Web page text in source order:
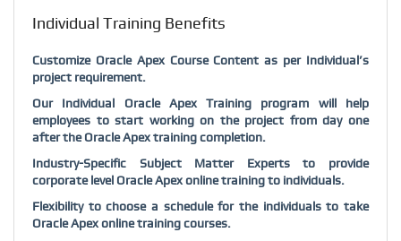
Individual Training Benefits
Customize Oracle Apex Course Content as per Individual’s
project requirement.
Our Individual Oracle Apex Training program will help
employees to start working on the project from day one
after the Oracle Apex training completion.
Industry-Specific Subject Matter Experts to provide
corporate level Oracle Apex online training to individuals.
Flexibility to choose a schedule for the individuals to take
Oracle Apex online training courses.